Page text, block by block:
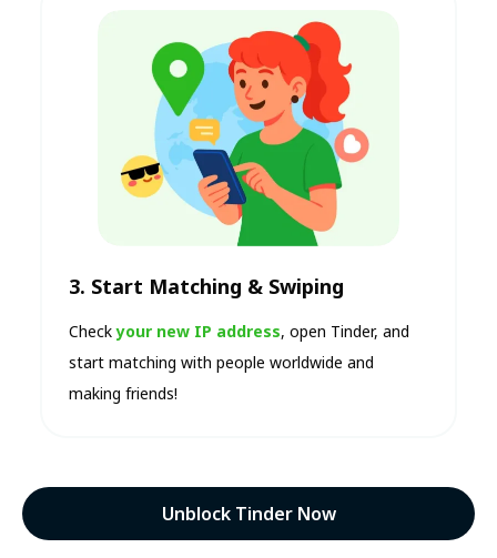
3. Start Matching & Swiping
Checkyour new IP address, open Tinder, and
start matching with people worldwide and
making friends!
Unblock Tinder Now